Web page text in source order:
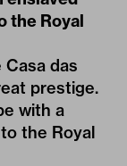
the Royal
das
prestige.
with a
the Royal